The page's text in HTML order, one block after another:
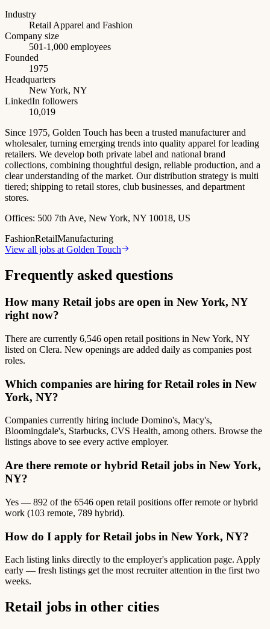
Industry
Retail Apparel and Fashion
Company size
501-1,000 employees
Founded
1975
Headquarters
New York, NY
LinkedIn followers
10,019
Since 1975, Golden Touch has been a trusted manufacturer and
wholesaler, turning emerging trends into quality apparel for leading
retailers. We develop both private label and national brand
collections, combining thoughtful design, reliable production, and a
clear understanding of the market. Our distribution strategy is multi
tiered; shipping to retail stores, club businesses, and department
stores.
Offices: 500 7th Ave, New York, NY 10018, US
FashionRetailManufacturing
View all jobs atGolden Touch
Frequently asked questions
How many Retail jobs are open in New York, NY
right now?
There are currently 6,546 open retail positions in New York, NY
listed on Clera. New openings are added daily as companies post
roles.
Which companies are hiring for Retail roles in New
York, NY?
Companies currently hiring include Domino's, Macy's,
Bloomingdale's, Starbucks, CVS Health, among others. Browse the
listings above to see every active employer.
Are there remote or hybrid Retail jobs in New York,
NY?
Yes — 892 of the 6546 open retail positions offer remote or hybrid
work (103 remote, 789 hybrid).
How do I apply for Retail jobs in New York, NY?
Each listing links directly to the employer's application page. Apply
early — fresh listings get the most recruiter attention in the first two
weeks.
Retail jobs in other cities